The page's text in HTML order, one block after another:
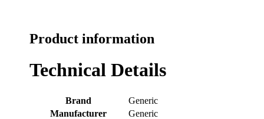
Product information
Technical Details
Brand
‎Generic
Manufacturer
‎Generic